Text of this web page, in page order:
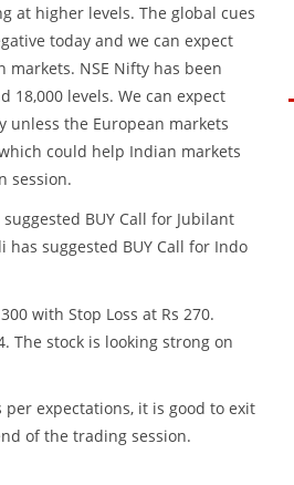
at higher levels. The global cues
today and we can expect
markets. NSE Nifty has been
18,000 levels. We can expect
unless the European markets
could help Indian markets
session.
BUY Call for Jubilant
has suggested BUY Call for Indo
with Stop Loss at Rs 270.
The stock is looking strong on
expectations, it is good to exit
of the trading session.